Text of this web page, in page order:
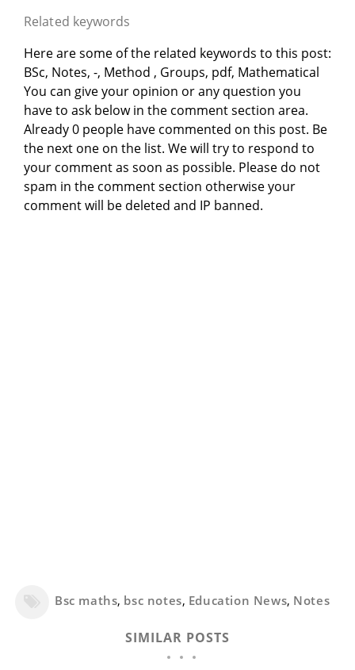
Related keywords
Here are some of the related keywords to this post:
BSc, Notes, -, Method , Groups, pdf, Mathematical
You can give your opinion or any question you
have to ask below in the comment section area.
Already 0 people have commented on this post. Be
the next one on the list. We will try to respond to
your comment as soon as possible. Please do not
spam in the comment section otherwise your
comment will be deleted and IP banned.
Bsc maths, bsc notes, Education News, Notes
SIMILAR POSTS